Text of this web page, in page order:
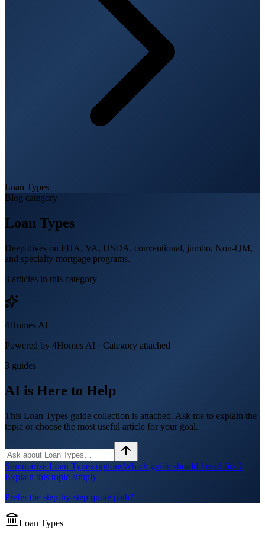
Loan Types
Blog category
Loan Types
Deep dives on FHA, VA, USDA, conventional, jumbo, Non-QM,
and specialty mortgage programs.
3 articles in this category
4Homes AI
Powered by 4Homes AI · Category attached
3 guides
AI is Here to Help
This Loan Types guide collection is attached. Ask me to explain the
topic or choose the most useful article for your goal.
Summarize Loan Types optionsWhich guide should I read first?
Explain this topic simply
Prefer the step-by-step quote path?
Loan Types